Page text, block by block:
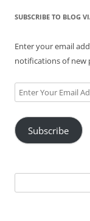
SUBSCRIBE TO BLOG
Enter your email
notifications of new
Enter
Your
Email
AddressSubscribe
for: